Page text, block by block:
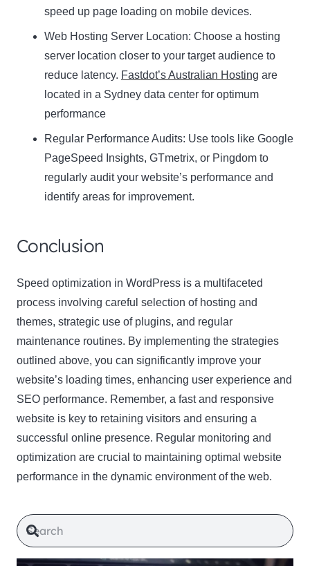
speed up page loading on mobile devices.
Web Hosting Server Location: Choose a hosting
server location closer to your target audience to
reduce latency. Fastdot’s Australian Hosting are
located in a Sydney data center for optimum
performance
Regular Performance Audits: Use tools like Google
PageSpeed Insights, GTmetrix, or Pingdom to
regularly audit your website’s performance and
identify areas for improvement.
Conclusion
Speed optimization in WordPress is a multifaceted
process involving careful selection of hosting and
themes, strategic use of plugins, and regular
maintenance routines. By implementing the strategies
outlined above, you can significantly improve your
website’s loading times, enhancing user experience and
SEO performance. Remember, a fast and responsive
website is key to retaining visitors and ensuring a
successful online presence. Regular monitoring and
optimization are crucial to maintaining optimal website
performance in the dynamic environment of the web.
Name
Name
Email
Enter your email address
SUBSCRIBE
Thanks, I’m not interested